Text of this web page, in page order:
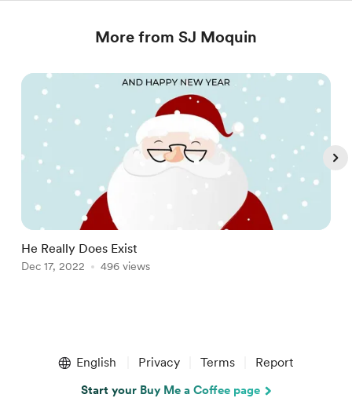
More from SJ Moquin
He Really Does Exist
Dec 17, 2022 496 views
English Privacy Terms Report
Start your Buy Me a Coffee page